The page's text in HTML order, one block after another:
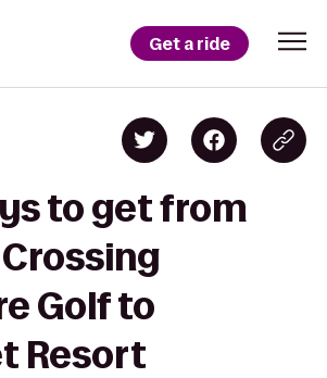
Get a ride
to get from
Golf to
Resort